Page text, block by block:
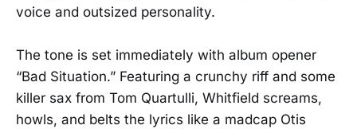
voice and outsized personality.
The tone is set immediately with album opener
“Bad Situation.” Featuring a crunchy riff and some
killer sax from Tom Quartulli, Whitfield screams,
howls, and belts the lyrics like a madcap Otis